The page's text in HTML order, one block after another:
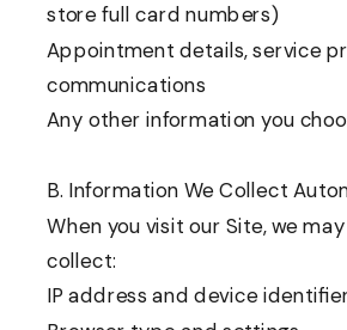
store full card numbers)
Appointment details, service
communications
Any other information you
B. Information We Collect
When you visit our Site, we
collect:
IP address and device